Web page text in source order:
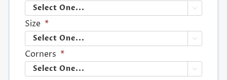

Size *

Corners *
